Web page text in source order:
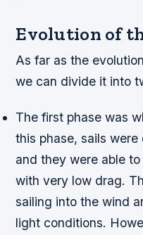
Evolution of
As far as the
we can divide it into
The first phase was
this phase, sails
and they were able
with very low drag.
sailing into the wind
light conditions.